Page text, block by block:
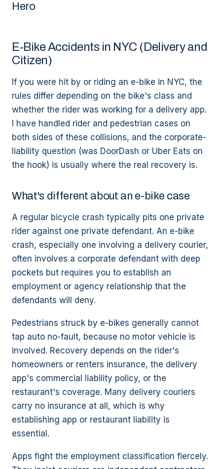
Hero
E-Bike Accidents in NYC (Delivery and
Citizen)
If you were hit by or riding an e-bike in NYC, the
rules differ depending on the bike's class and
whether the rider was working for a delivery app.
I have handled rider and pedestrian cases on
both sides of these collisions, and the corporate-
liability question (was DoorDash or Uber Eats on
the hook) is usually where the real recovery is.
What's different about an e-bike case
A regular bicycle crash typically pits one private
rider against one private defendant. An e-bike
crash, especially one involving a delivery courier,
often involves a corporate defendant with deep
pockets but requires you to establish an
employment or agency relationship that the
defendants will deny.
Pedestrians struck by e-bikes generally cannot
tap auto no-fault, because no motor vehicle is
involved. Recovery depends on the rider's
homeowners or renters insurance, the delivery
app's commercial liability policy, or the
restaurant's coverage. Many delivery couriers
carry no insurance at all, which is why
establishing app or restaurant liability is
essential.
Apps fight the employment classification fiercely.